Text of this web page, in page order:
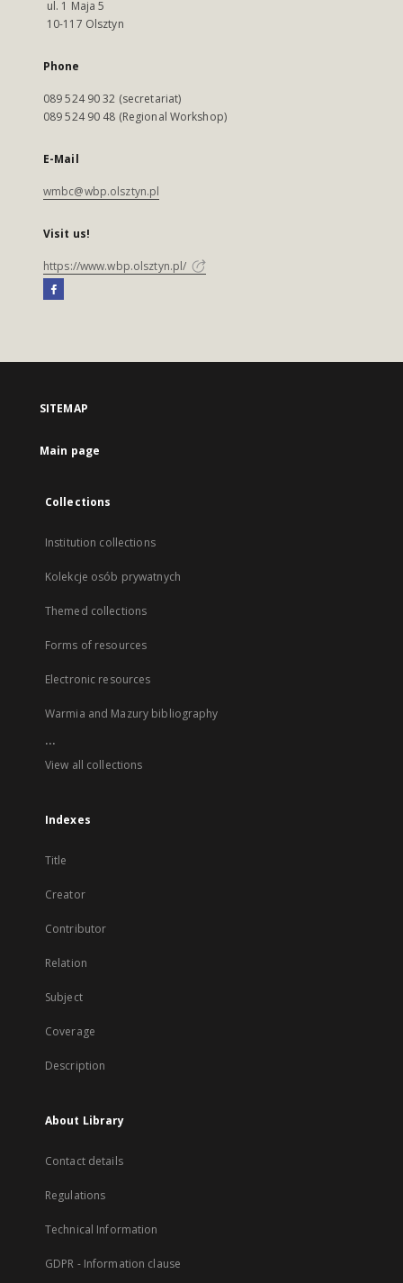
ul. 1 Maja 5
10-117 Olsztyn
Phone
089 524 90 32 (secretariat)
089 524 90 48 (Regional Workshop)
E-Mail
wmbc@wbp.olsztyn.pl
Visit us!
https://www.wbp.olsztyn.pl/
SITEMAP
Main page
Collections
Institution collections
Kolekcje osób prywatnych
Themed collections
Forms of resources
Electronic resources
Warmia and Mazury bibliography
...
View all collections
Indexes
Title
Creator
Contributor
Relation
Subject
Coverage
Description
About Library
Contact details
Regulations
Technical Information
GDPR - Information clause